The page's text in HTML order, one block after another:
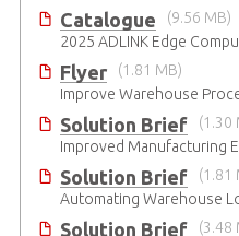
Catalogue
(9.56 MB)
2025 ADLINK Edge
Flyer
(1.81 MB)
Improve Warehouse
Solution Brief
(1.30
Solution Brief
(1.81
Automating Warehouse
Solution Brief
(3.48